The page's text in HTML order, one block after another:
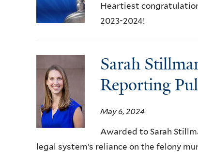
Heartiest
2023-2024!
Sarah
Reporting
May 6, 2024
Awarded to Sarah
legal system’s reliance on the felony